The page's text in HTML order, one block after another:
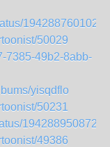
50029
7385-49b2-8abb-
yisqdflo
50231
49386